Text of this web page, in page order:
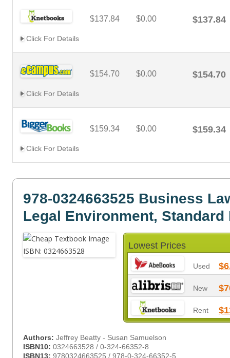
$137.84 $0.00 $137.84
Click For Details
$154.70 $0.00 $154.70
Click For Details
$159.34 $0.00 $159.34
Click For Details
978-0324663525 Business
Legal Environment, Standard
Lowest Prices
Used
New
Rent
Authors: Jeffrey Beatty - Susan Samuelson
ISBN10: 0324663528 / 0-324-66352-8
ISBN13: 9780324663525 / 978-0-324-66352-5